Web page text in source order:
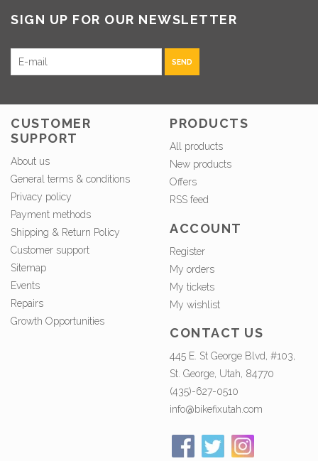
SIGN UP FOR OUR NEWSLETTER
SEND
CUSTOMER
SUPPORT
About us
General terms & conditions
Privacy policy
Payment methods
Shipping & Return Policy
Customer support
Sitemap
Events
Repairs
Growth Opportunities
PRODUCTS
All products
New products
Offers
RSS feed
ACCOUNT
Register
My orders
My tickets
My wishlist
CONTACT US
445 E. St George Blvd, #103,
St. George, Utah, 84770
(435)-627-0510
info@bikefixutah.com